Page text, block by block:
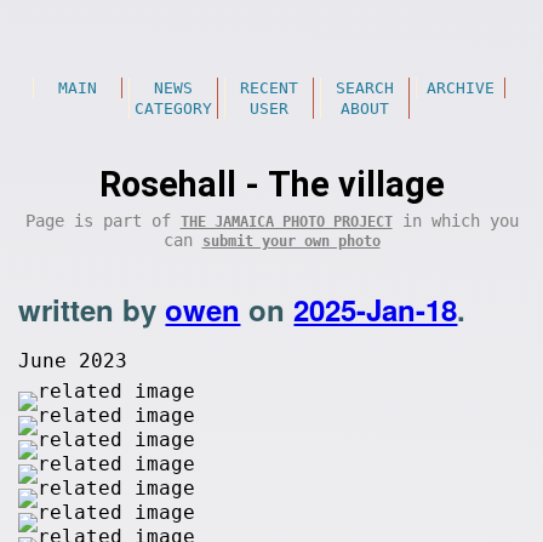
MAIN NEWS RECENT SEARCH
ARCHIVE
CATEGORY
USER ABOUT
Rosehall - The village
Page is part of THE JAMAICA PHOTO PROJECTin which you
can
submit your own photo
written byowen on2025-Jan-18.
June 2023